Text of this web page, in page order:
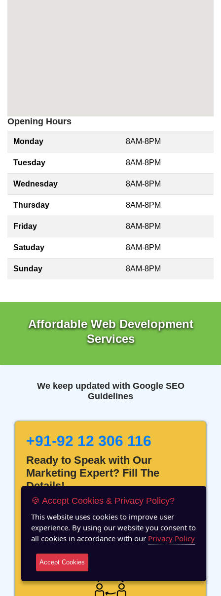
Opening Hours
Monday 8AM-8PM
Tuesday 8AM-8PM
Wednesday 8AM-8PM
Thursday 8AM-8PM
Friday 8AM-8PM
Satuday 8AM-8PM
Sunday 8AM-8PM
Affordable Web Development
Services
We keep updated with Google SEO
Guidelines
+91-92 12 306 116
Ready to Speak with Our
Marketing Expert? Fill The
Details!
12 Years of Experience
🍪 Accept Cookies & Privacy Policy?
This website uses cookies to improve user
experience. By using our website you consent to
all cookies in accordance with our Privacy Policy
Accept Cookies